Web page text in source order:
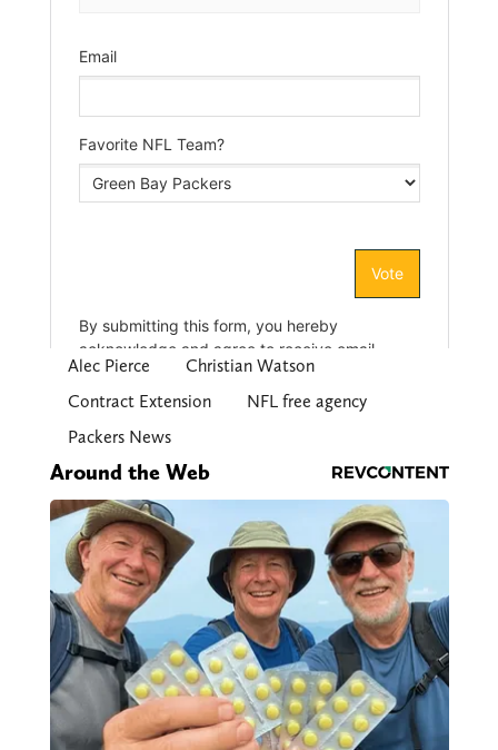
Alec Pierce
Christian Watson
Contract Extension
NFL free agency
Packers News
Around the Web